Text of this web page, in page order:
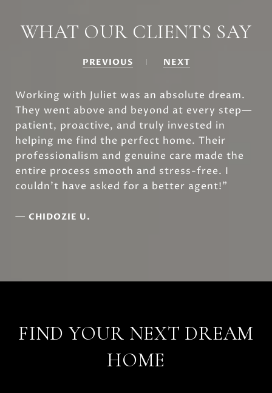
WHAT OUR CLIENTS SAY
PREVIOUS NEXT
Working with Juliet was an absolute dream.
They went above and beyond at every step—
patient, proactive, and truly invested in
helping me find the perfect home. Their
professionalism and genuine care made the
entire process smooth and stress-free. I
couldn’t have asked for a better agent!”
— CHIDOZIE U.
FIND YOUR NEXT DREAM
HOME